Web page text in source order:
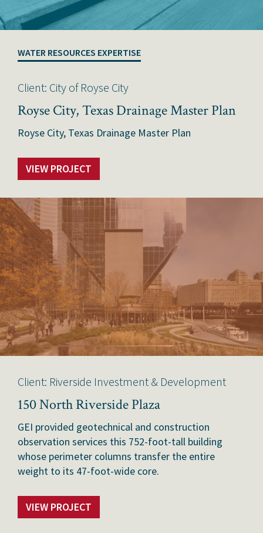
WATER RESOURCES EXPERTISE
Client: City of Royse City
Royse City, Texas Drainage Master Plan
Royse City, Texas Drainage Master Plan
VIEW PROJECT
Client: Riverside Investment & Development
150 North Riverside Plaza
GEI provided geotechnical and construction
observation services this 752-foot-tall building
whose perimeter columns transfer the entire
weight to its 47-foot-wide core.
VIEW PROJECT